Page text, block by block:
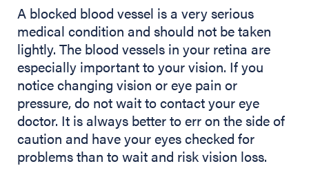
A blocked blood vessel is a very serious
medical condition and should not be taken
lightly. The blood vessels in your retina are
especially important to your vision. If you
notice changing vision or eye pain or
pressure, do not wait to contact your eye
doctor. It is always better to err on the side of
caution and have your eyes checked for
problems than to wait and risk vision loss.